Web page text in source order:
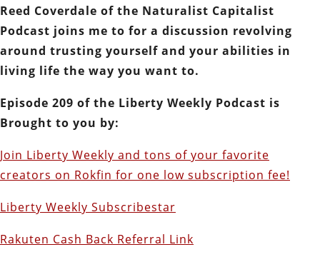
Reed Coverdale of the Naturalist Capitalist
Podcast joins me to for a discussion revolving
around trusting yourself and your abilities in
living life the way you want to.
Episode 209 of the Liberty Weekly Podcast is
Brought to you by:
Join Liberty Weekly and tons of your favorite
creators on Rokfin for one low subscription fee!
Liberty Weekly Subscribestar
Rakuten Cash Back Referral Link